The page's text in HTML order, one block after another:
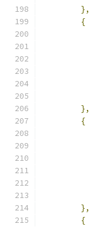
},
{
},
{
},
{